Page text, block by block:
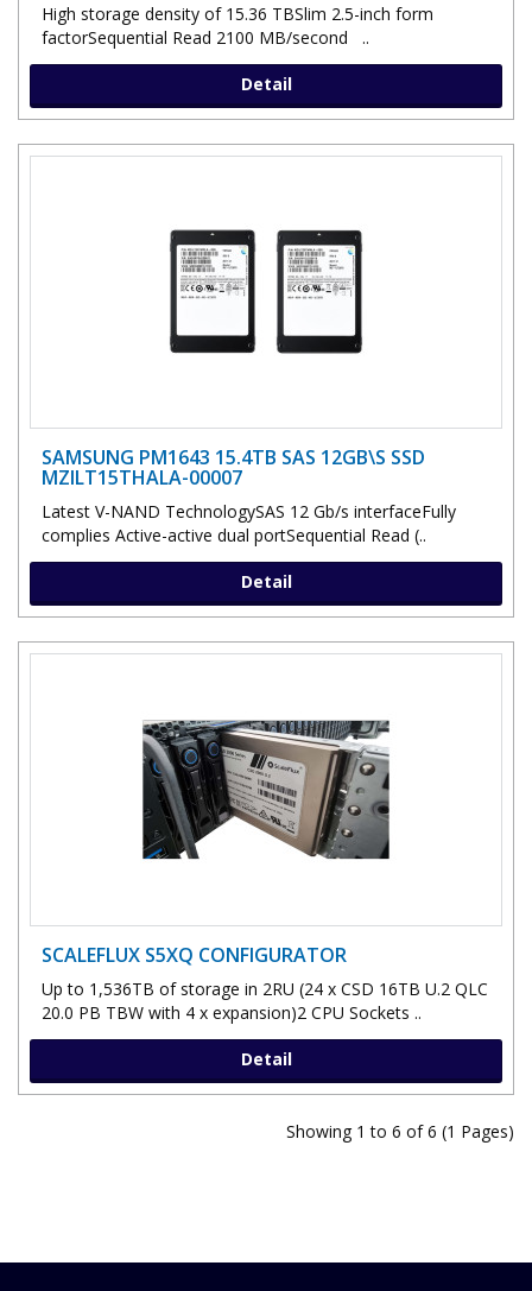
High storage density of 15.36 TBSlim 2.5-inch form
factorSequential Read 2100 MB/second ..
Detail
SAMSUNG PM1643 15.4TB SAS 12GB\S SSD
MZILT15THALA-00007
Latest V-NAND TechnologySAS 12 Gb/s interfaceFully
complies Active-active dual portSequential Read (..
Detail
SCALEFLUX S5XQ CONFIGURATOR
Up to 1,536TB of storage in 2RU (24 x CSD 16TB U.2 QLC
20.0 PB TBW with 4 x expansion)2 CPU Sockets ..
Detail
Showing 1 to 6 of 6 (1 Pages)